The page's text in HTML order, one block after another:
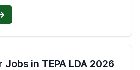
Jobs in TEPA LDA 2026